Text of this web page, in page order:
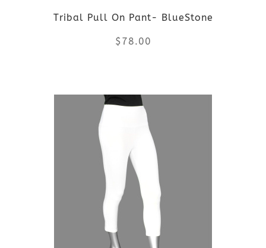
chosen
on
product
page
Tribal Pull On Pant- BlueStone
$78.00
product
has
multiple
variants.
The
options